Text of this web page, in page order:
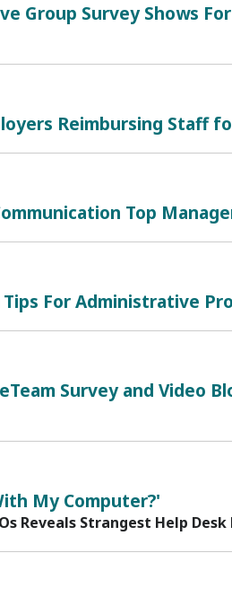
Group Survey Shows
Reimbursing Staff
Top
For Administrative
Survey and Video
My Computer?'
Reveals Strangest Help Desk